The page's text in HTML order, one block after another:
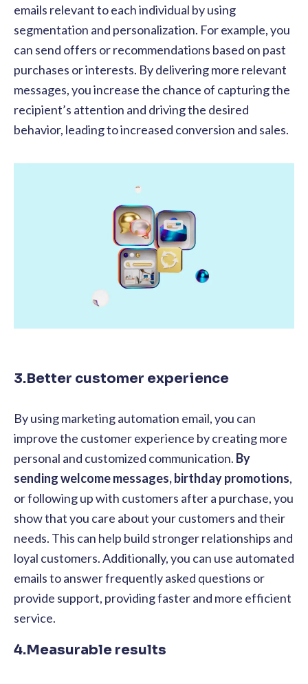
emails relevant to each individual by using
segmentation and personalization. For example, you
can send offers or recommendations based on past
purchases or interests. By delivering more relevant
messages, you increase the chance of capturing the
recipient’s attention and driving the desired
behavior, leading to increased conversion and sales.
3.Better customer experience
By using marketing automation email, you can
improve the customer experience by creating more
personal and customized communication. By
sending welcome messages, birthday promotions,
or following up with customers after a purchase, you
show that you care about your customers and their
needs. This can help build stronger relationships and
loyal customers. Additionally, you can use automated
emails to answer frequently asked questions or
provide support, providing faster and more efficient
service.
4.Measurable results